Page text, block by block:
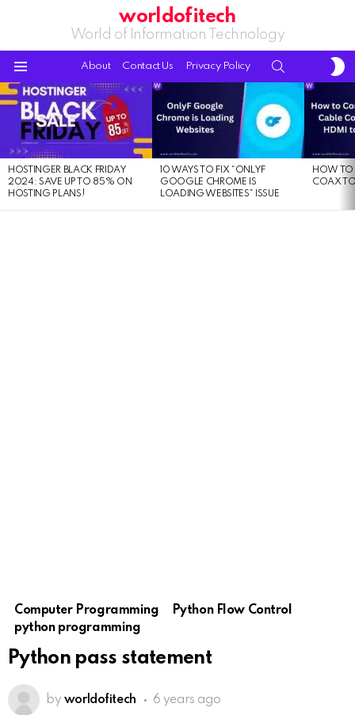
worldofitech
World of Information Technology
About Contact Us Privacy Policy
LATEST
STORIES
HOSTINGER BLACK FRIDAY
2024: SAVE UP TO 85% ON
HOSTING PLANS!
10 WAYS TO FIX “ONLYF
GOOGLE CHROME IS
LOADING WEBSITES” ISSUE
HOW TO
COAX
Computer Programming
Python Flow Control
python programming
Python pass statement
by worldofitech 6 years ago